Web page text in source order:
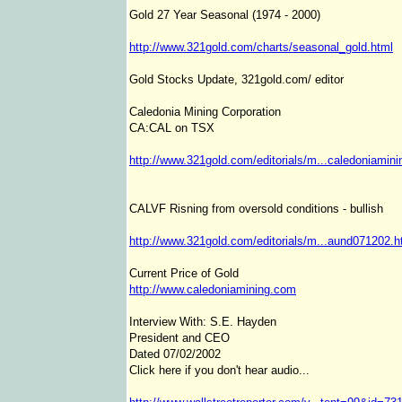
Gold 27 Year Seasonal (1974 - 2000)
http://www.321gold.com/charts/seasonal_gold.html
Gold Stocks Update, 321gold.com/ editor
Caledonia Mining Corporation
CA:CAL on TSX
http://www.321gold.com/editorials/
CALVF Risning from oversold conditions - bullish
http://www.321gold.com/editorials/
Current Price of Gold
http://www.caledoniamining.com
Interview With: S.E. Hayden
President and CEO
Dated 07/02/2002
Click here if you don't hear audio...